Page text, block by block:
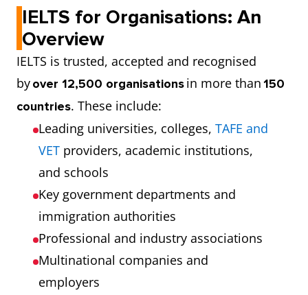
IELTS for Organisations: An
Overview
IELTS is trusted, accepted and recognised
byover 12,500 organisationsin more than150
countries. These include:
Leading universities, colleges, TAFE and
VET providers, academic institutions,
and schools
Key government departments and
immigration authorities
Professional and industry associations
Multinational companies and
employers